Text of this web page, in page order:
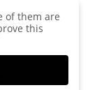
of them are
this